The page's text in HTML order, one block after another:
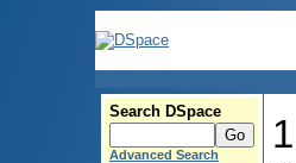
Search DSpace
Advanced Search